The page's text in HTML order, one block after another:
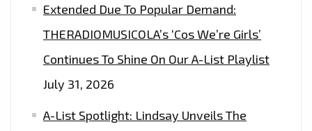
Extended Due To Popular Demand:
THERADIOMUSICOLA’s ‘Cos We’re Girls’
Continues To Shine On Our A-List Playlist
July 31, 2026
A-List Spotlight: Lindsay Unveils The